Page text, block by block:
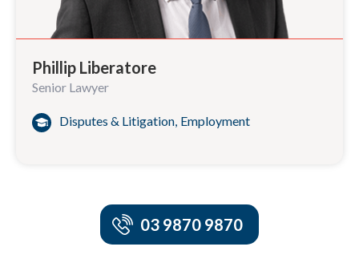
Phillip Liberatore
Senior Lawyer
Disputes & Litigation, Employment
03 9870 9870